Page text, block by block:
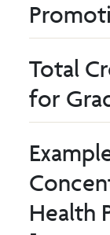
Total
for
Health